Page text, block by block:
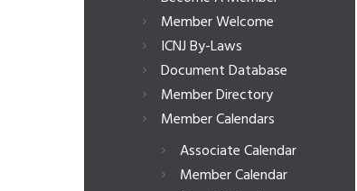
Member Welcome
ICNJ By-Laws
Document Database
Member Directory
Member Calendars
Associate Calendar
Member Calendar